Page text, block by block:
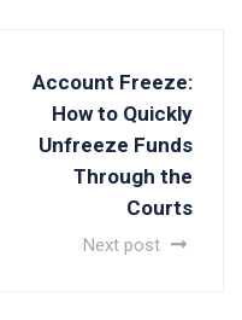
Account Freeze:
How to Quickly
Unfreeze Funds
Through the
Courts
Next post